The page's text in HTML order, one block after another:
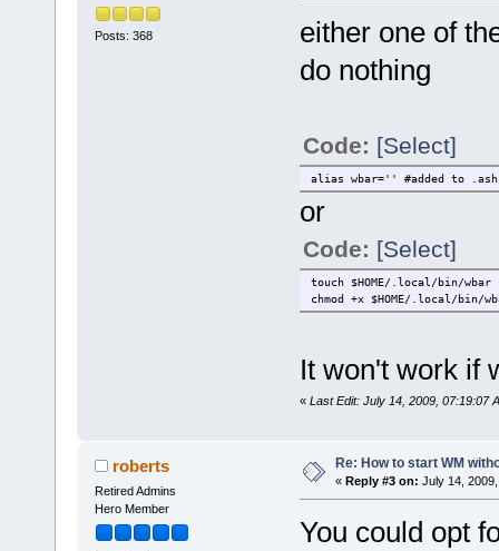
Posts: 368
either one of
do nothing
Code: [Select]
alias wbar='' #added to
or
Code: [Select]
touch $HOME/.local/bin/wbar
chmod +x $HOME/.local/bin/
It won't work if
« Last Edit: July 14, 2009, 07:19:07
roberts
Retired Admins
Hero Member
Re: How to start WM
« Reply #3 on: July 14,
You could opt